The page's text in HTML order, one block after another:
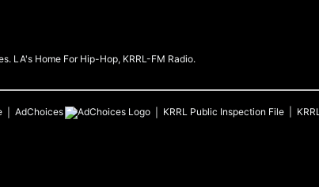
LA's Home For Hip-Hop, KRRL-FM Radio.
AdChoices KRRL Public Inspection File KRRL